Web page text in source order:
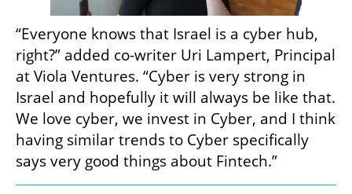
“Everyone knows that Israel is a cyber hub,
right?” added co-writer Uri Lampert, Principal
at Viola Ventures. “Cyber is very strong in
Israel and hopefully it will always be like that.
We love cyber, we invest in Cyber, and I think
having similar trends to Cyber specifically
says very good things about Fintech.”